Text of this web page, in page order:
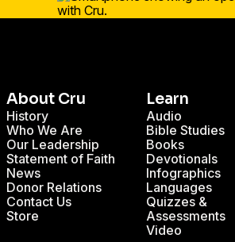
About Cru
History
Who We Are
Our Leadership
Statement of Faith
News
Donor Relations
Contact Us
Store
Learn
Audio
Bible Studies
Books
Devotionals
Infographics
Languages
Quizzes &
Assessments
Video